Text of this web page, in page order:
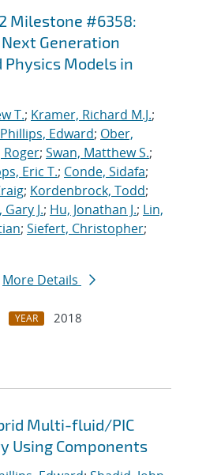
Milestone #6358:
Generation
Physics Models in
T.; Kramer, Richard M.J.;
Phillips, Edward; Ober,
Roger; Swan, Matthew S.;
Eric T.; Conde, Sidafa;
; Kordenbrock, Todd;
J.; Hu, Jonathan J.; Lin,
; Siefert, Christopher;
More Details
YEAR
2018
Multi-fluid/PIC
Using Components